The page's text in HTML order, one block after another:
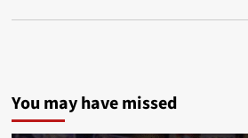
You may have missed